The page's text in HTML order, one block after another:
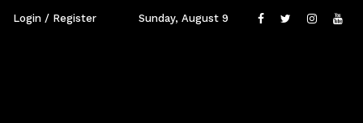
Login / Register Sunday, August 9